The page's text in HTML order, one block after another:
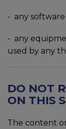
- any
- any
used by any
DO NOT
ON THIS
The content